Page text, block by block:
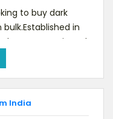
to buy dark
in
We mix and
India